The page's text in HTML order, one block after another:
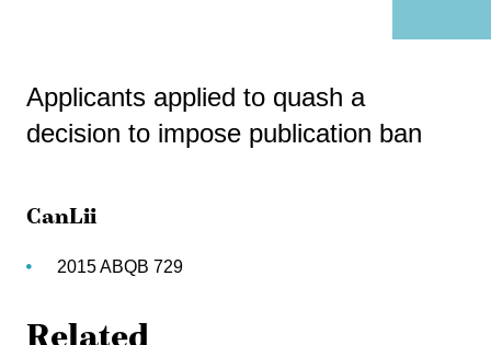
Applicants applied to quash a
decision to impose publication ban
CanLii
2015 ABQB 729
Related